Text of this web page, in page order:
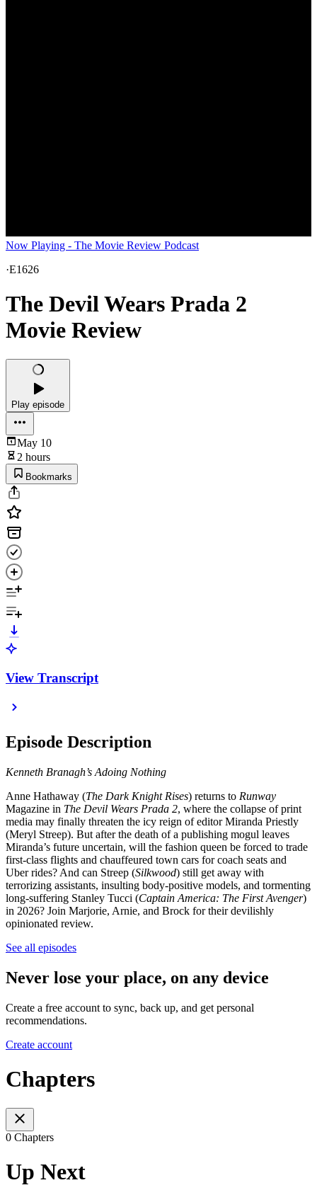
Now Playing - The Movie Review Podcast
·E1626
The Devil Wears Prada 2
Movie Review
Play episode
May 10
2 hours
Bookmarks
View Transcript
Episode Description
Kenneth Branagh’s Adoing Nothing
Anne Hathaway (The Dark Knight Rises) returns to Runway
Magazine in The Devil Wears Prada 2, where the collapse of print
media may finally threaten the icy reign of editor Miranda Priestly
(Meryl Streep). But after the death of a publishing mogul leaves
Miranda’s future uncertain, will the fashion queen be forced to trade
first-class flights and chauffeured town cars for coach seats and
Uber rides? And can Streep (Silkwood) still get away with
terrorizing assistants, insulting body-positive models, and tormenting
long-suffering Stanley Tucci (Captain America: The First Avenger)
in 2026? Join Marjorie, Arnie, and Brock for their devilishly
opinionated review.
See all episodes
Never lose your place, on any device
Create a free account to sync, back up, and get personal
recommendations.
Create account
Chapters
0 Chapters
Up Next